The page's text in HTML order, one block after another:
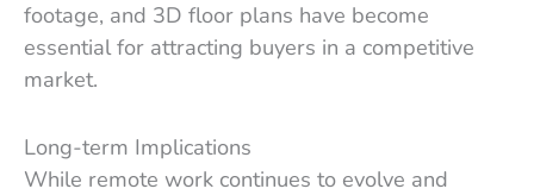
footage, and 3D floor plans have become
essential for attracting buyers in a competitive
market.
Long-term Implications
While remote work continues to evolve and